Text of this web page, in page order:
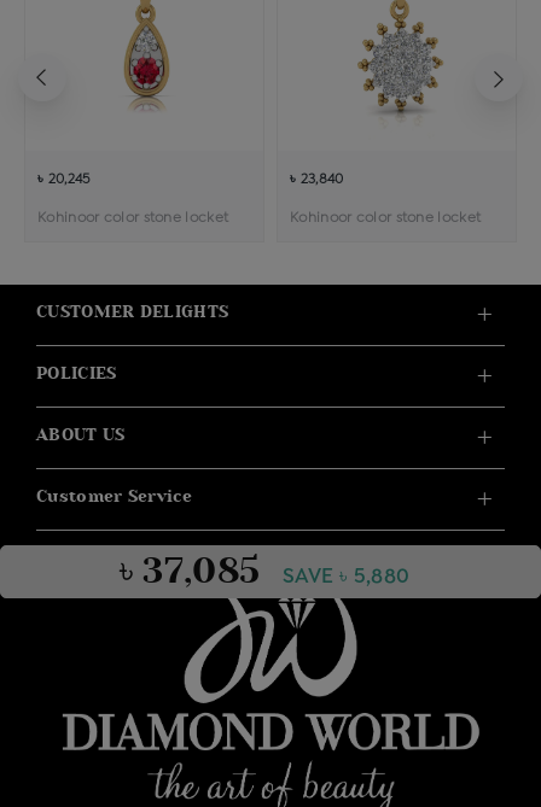
৳ 37,085 SAVE ৳ 5,880
৳ 20,245
Kohinoor color stone locket
৳ 23,840
Kohinoor color stone locket
CUSTOMER DELIGHTS
POLICIES
ABOUT US
Customer Service